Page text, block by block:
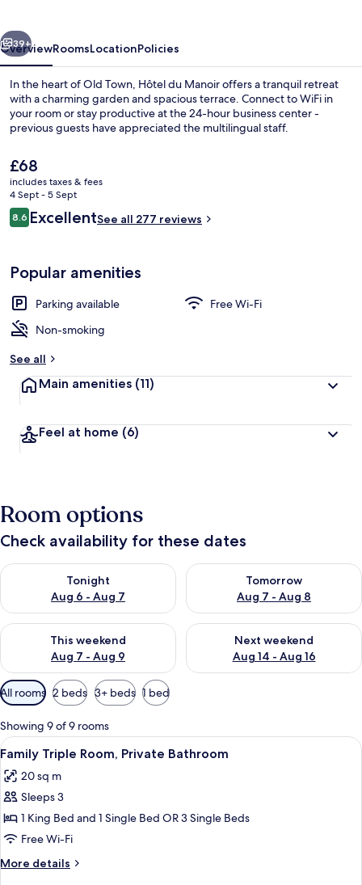
Terrace/patio
Next
39+
OverviewRoomsLocationPolicies
In the heart of Old Town, Hôtel du Manoir offers a tranquil retreat
with a charming garden and spacious terrace. Connect to WiFi in
your room or stay productive at the 24-hour business center -
previous guests have appreciated the multilingual staff.
The
current
price
is
£68
£68
includes taxes & fees
4 Sept - 5 Sept
Reviews
8.68.6 out of 10
ExcellentSee all 277 reviews
Popular amenities
Parking available
Free Wi-Fi
Non-smoking
See all
Main amenities (11)
Feel at home (6)
Room options
Check availability for these dates
Tonight
Aug 6 - Aug 7
Check availability for tonight Aug 6 - Aug 7
Tomorrow
Aug 7 - Aug 8
Check availability for
This weekend
Aug 7 - Aug 9
Check availability for this weekend Aug 7 - Aug 9
Next weekend
Aug 14 - Aug 16
Check availability for next
Available
filters
for
rooms
All rooms 2 beds 3+ beds 1 bed
Showing 9 of 9 rooms
View
all
photos
for
Family
Triple
Room,
Private
A hotel room with two beds, a desk
6
Family Triple Room, Private Bathroom
20 sq m
Sleeps 3
1 King Bed and 1 Single Bed OR 3 Single Beds
Free Wi-Fi
More details
More